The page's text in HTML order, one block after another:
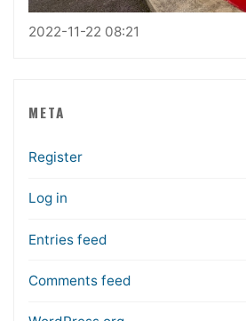
2022-11-22 08:21
META
Register
Log in
Entries feed
Comments feed